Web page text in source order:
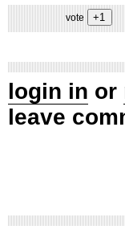
vote
login in or
leave